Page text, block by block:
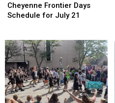
Frontier
Days
July
21
Cheyenne Frontier Days
Schedule for July 21
Frontier
Days
July
21